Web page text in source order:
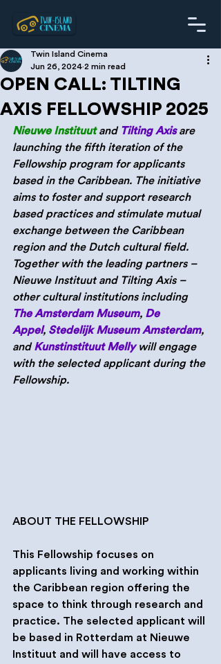
OPEN CALL: TILTING
AXIS FELLOWSHIP 2025
Twin Island Cinema
Jun 26, 2024 2 min read
Nieuwe Instituut and Tilting Axis are
launching the fifth iteration of the
Fellowship program for applicants
based in the Caribbean. The initiative
aims to foster and support research
based practices and stimulate mutual
exchange between the Caribbean
region and the Dutch cultural field.
Together with the leading partners –
Nieuwe Instituut and Tilting Axis –
other cultural institutions including
The Amsterdam Museum, De
Appel, Stedelijk Museum Amsterdam,
and Kunstinstituut Melly will engage
with the selected applicant during the
Fellowship.
ABOUT THE FELLOWSHIP
This Fellowship focuses on
applicants living and working within
the Caribbean region offering the
space to think through research and
practice. The selected applicant will
be based in Rotterdam at Nieuwe
Instituut and will have access to